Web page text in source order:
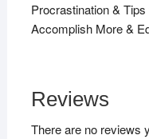
Procrastination &
Accomplish More &
Reviews
There are no reviews